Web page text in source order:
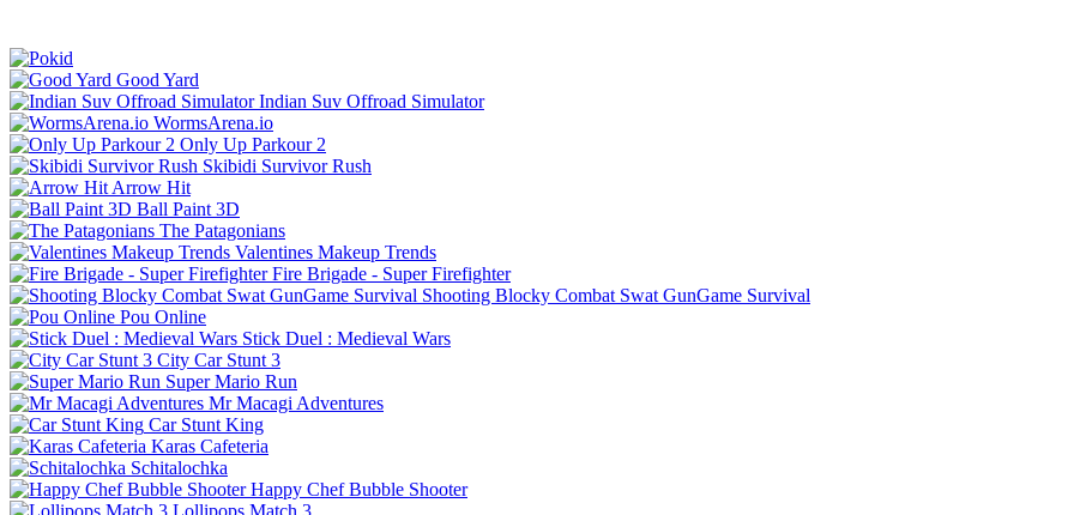
Good Yard
Indian Suv Offroad Simulator
WormsArena.io
Only Up Parkour 2
Skibidi Survivor Rush
Arrow Hit
Ball Paint 3D
The Patagonians
Valentines Makeup Trends
Fire Brigade - Super Firefighter
Shooting Blocky Combat Swat GunGame Survival
Pou Online
Stick Duel : Medieval Wars
City Car Stunt 3
Super Mario Run
Mr Macagi Adventures
Car Stunt King
Karas Cafeteria
Schitalochka
Happy Chef Bubble Shooter
Lollipops Match 3